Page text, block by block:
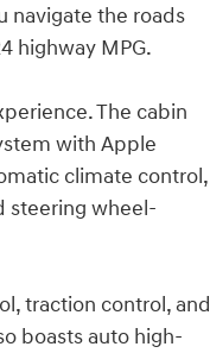
navigate the roads
highway MPG.
The cabin
with Apple
climate control,
steering wheel-
traction control, and
boasts auto high-